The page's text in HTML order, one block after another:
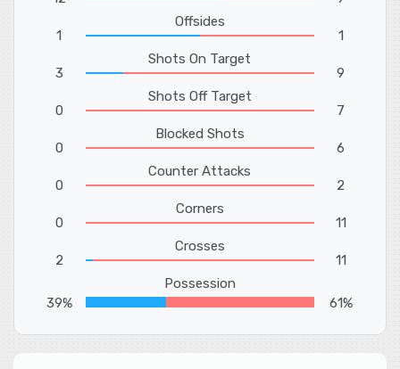
1
Offsides
1
3
Shots On Target
9
0
Shots Off Target
7
0
Blocked Shots
6
0
Counter Attacks
2
0
Corners
11
2
Crosses
11
39%
Possession
61%